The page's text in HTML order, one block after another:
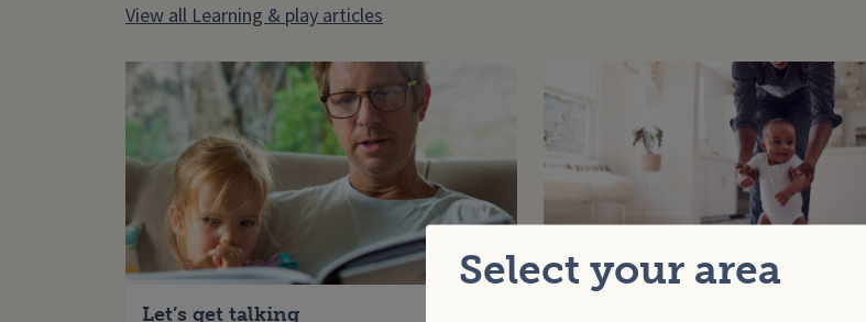
Select your area
View all Learning & play articles
Let’s get talking